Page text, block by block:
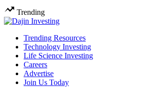
Skip
to
content
Trending
Dajin
Investing
Trending Resources
Technology Investing
Life Science Investing
Careers
Advertise
Join Us Today